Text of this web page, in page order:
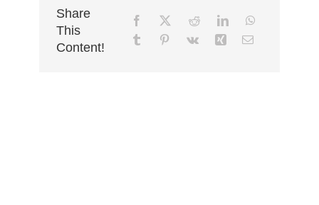
Share
This
Content!